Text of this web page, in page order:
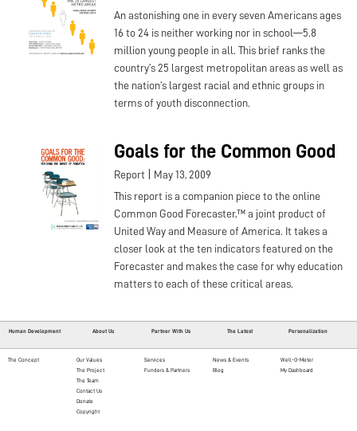
An astonishing one in every seven Americans ages
16 to 24 is neither working nor in school—5.8
million young people in all. This brief ranks the
country’s 25 largest metropolitan areas as well as
the nation’s largest racial and ethnic groups in
terms of youth disconnection.
Goals for the Common Good
Report May 13, 2009
This report is a companion piece to the online
Common Good Forecaster,™ a joint product of
United Way and Measure of America. It takes a
closer look at the ten indicators featured on the
Forecaster and makes the case for why education
matters to each of these critical areas.
Human Development About Us Partner With Us The Latest Personalization
The Concept
Our Values
The Project
The Team
Contact Us
Donate
Copyright
Services
Funders & Partners
News & Events
Blog
Well-O-Meter
My Dashboard